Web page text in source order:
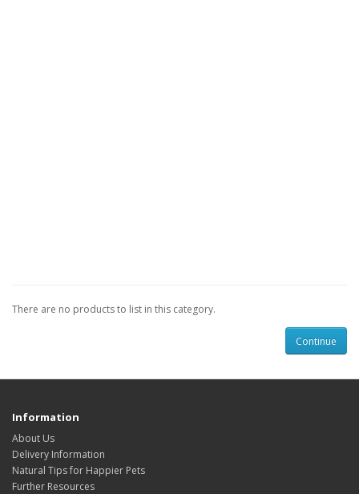
There are no products to list in this category.
Continue
Information
About Us
Delivery Information
Natural Tips for Happier Pets
Further Resources